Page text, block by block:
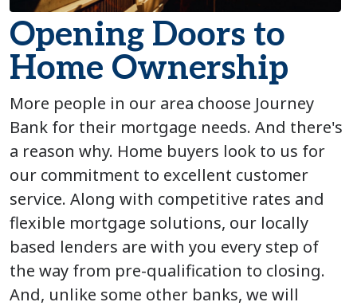
Opening Doors to
Home Ownership
More people in our area choose Journey
Bank for their mortgage needs. And there's
a reason why. Home buyers look to us for
our commitment to excellent customer
service. Along with competitive rates and
flexible mortgage solutions, our locally
based lenders are with you every step of
the way from pre-qualification to closing.
And, unlike some other banks, we will